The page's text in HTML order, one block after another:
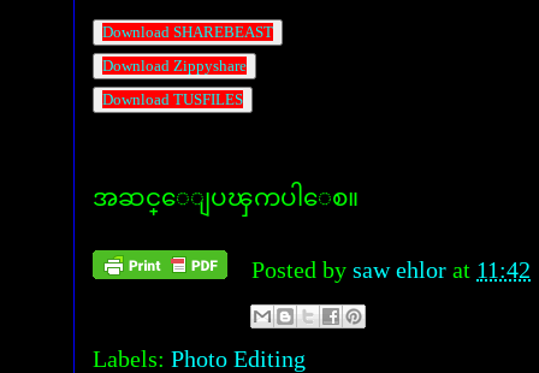
Download SHAREBEAST
Download Zippyshare
Download TUSFILES
အဆင္ေျပၾကပါေစ။
Posted by saw ehlor at 11:42
Labels: Photo Editing